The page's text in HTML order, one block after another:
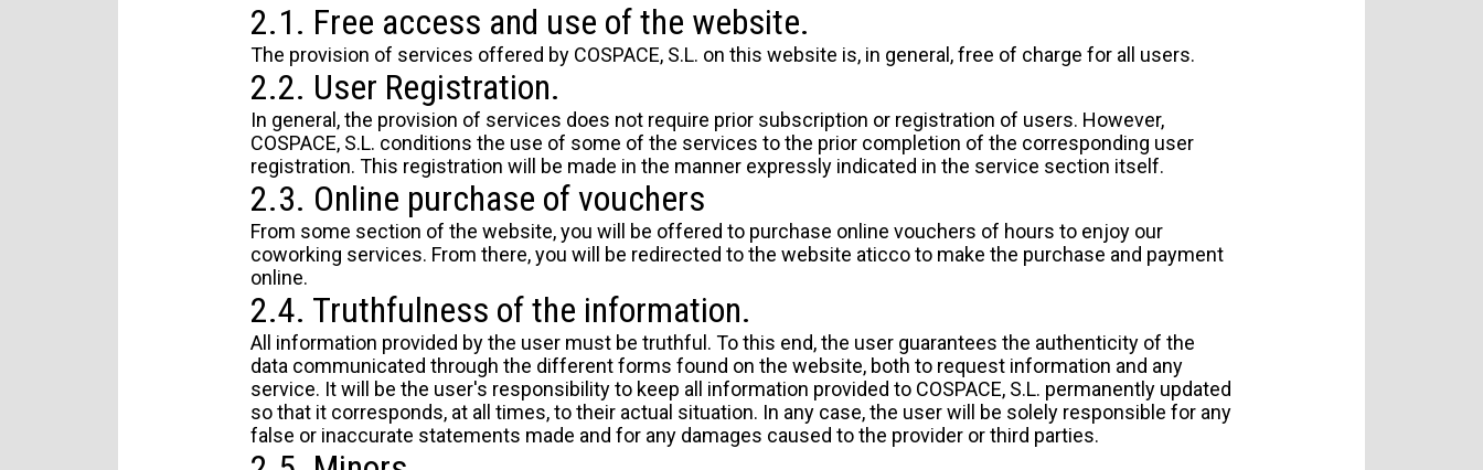
2.1. Free access and use of the website.
The provision of services offered by COSPACE, S.L. on this website is, in general, free of charge for all users.
2.2. User Registration.
In general, the provision of services does not require prior subscription or registration of users. However,
COSPACE, S.L. conditions the use of some of the services to the prior completion of the corresponding user
registration. This registration will be made in the manner expressly indicated in the service section itself.
2.3. Online purchase of vouchers
From some section of the website, you will be offered to purchase online vouchers of hours to enjoy our
coworking services. From there, you will be redirected to the website aticcoto make the purchase and payment
online.
2.4. Truthfulness of the information.
All information provided by the user must be truthful. To this end, the user guarantees the authenticity of the
data communicated through the different forms found on the website, both to request information and any
service. It will be the user's responsibility to keep all information provided to COSPACE, S.L. permanently updated
so that it corresponds, at all times, to their actual situation. In any case, the user will be solely responsible for any
false or inaccurate statements made and for any damages caused to the provider or third parties.